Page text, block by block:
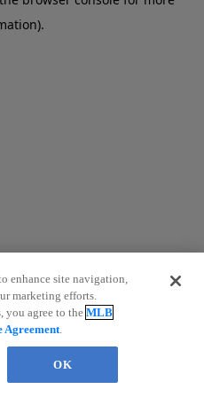
.
enhance site navigation,
marketing efforts.
you agree to theMLB
Agreement.
OK